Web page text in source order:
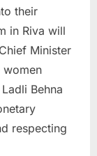
C
a
r
d
s
,
E
their
in Riva will
Minister
women
Behna
respecting